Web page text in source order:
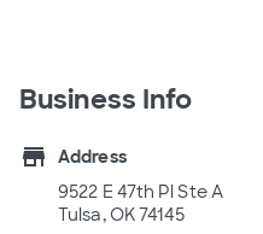
Business Info
store
Address
9522 E 47th Pl Ste A
Tulsa, OK 74145